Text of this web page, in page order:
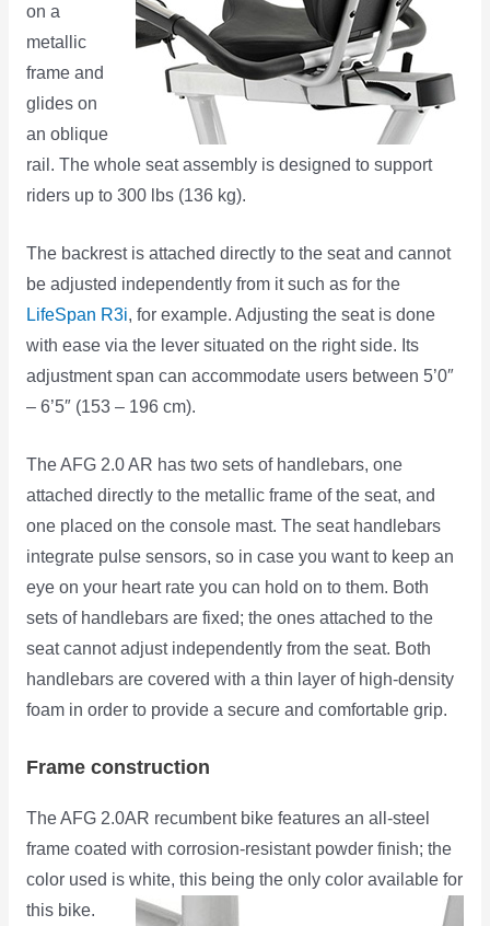
on a
metallic
frame and
glides on
an oblique
rail. The whole seat assembly is designed to support
riders up to 300 lbs (136 kg).
The backrest is attached directly to the seat and cannot
be adjusted independently from it such as for the
LifeSpan R3i, for example. Adjusting the seat is done
with ease via the lever situated on the right side. Its
adjustment span can accommodate users between 5’0″
– 6’5″ (153 – 196 cm).
The AFG 2.0 AR has two sets of handlebars, one
attached directly to the metallic frame of the seat, and
one placed on the console mast. The seat handlebars
integrate pulse sensors, so in case you want to keep an
eye on your heart rate you can hold on to them. Both
sets of handlebars are fixed; the ones attached to the
seat cannot adjust independently from the seat. Both
handlebars are covered with a thin layer of high-density
foam in order to provide a secure and comfortable grip.
Frame construction
The AFG 2.0AR recumbent bike features an all-steel
frame coated with corrosion-resistant powder finish; the
color used is white, this being the only color available for
this bike.